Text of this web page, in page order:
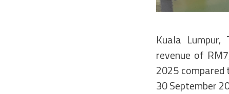
Kuala
revenue of
2025 compared
30 September